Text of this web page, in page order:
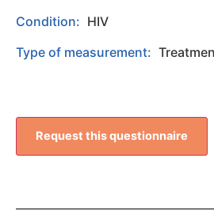
Condition: HIV
Type of measurement:
Request this questionnaire